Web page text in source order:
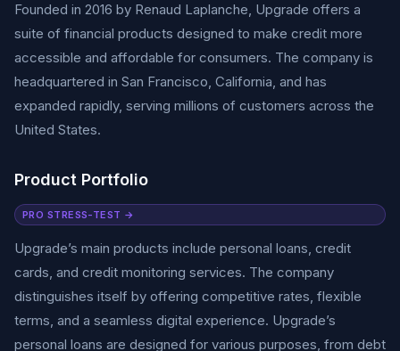
Founded in 2016 by Renaud Laplanche, Upgrade offers a
suite of financial products designed to make credit more
accessible and affordable for consumers. The company is
headquartered in San Francisco, California, and has
expanded rapidly, serving millions of customers across the
United States.
Product Portfolio
PRO STRESS-TEST →
Upgrade’s main products include personal loans, credit
cards, and credit monitoring services. The company
distinguishes itself by offering competitive rates, flexible
terms, and a seamless digital experience. Upgrade’s
personal loans are designed for various purposes, from debt